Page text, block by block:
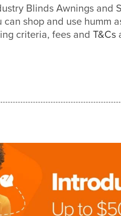
Blinds Awnings and
can shop and use humm
criteria, fees and T&Cs